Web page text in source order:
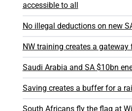
accessible to all
No illegal deductions on new
NW training creates a gateway
Saudi Arabia and SA $10bn
Saving creates a buffer for a
South Africans fly the flag at